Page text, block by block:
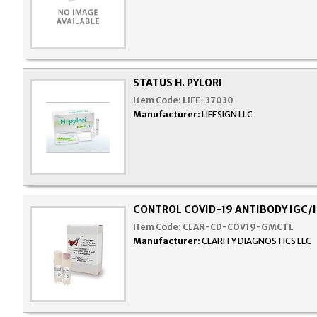
STATUS H. PYLORI
Item Code: LIFE-37030
Manufacturer: LIFESIGN LLC
CONTROL COVID-19 ANTIBODY IGC/
Item Code: CLAR-CD-COV19-GMCTL
Manufacturer: CLARITY DIAGNOSTICS LLC